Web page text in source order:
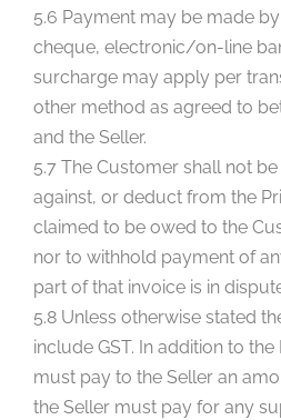
5.6 Payment may be made
cheque, electronic/on-line
surcharge may apply per
other method as agreed to
and the Seller.
5.7 The Customer shall not
against, or deduct from the
claimed to be owed to the
nor to withhold payment of
part of that invoice is in
5.8 Unless otherwise stated
include GST. In addition to
must pay to the Seller an
the Seller must pay for any